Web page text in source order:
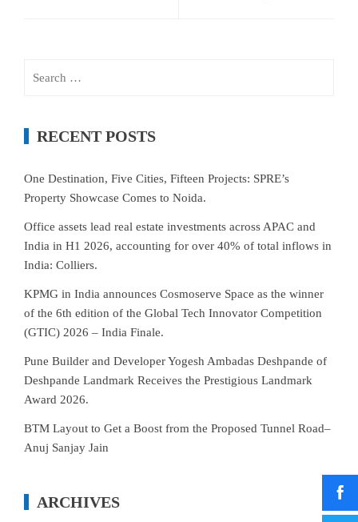
RECENT POSTS
One Destination, Five Cities, Fifteen Projects: SPRE’s
Property Showcase Comes to Noida.
Office assets lead real estate investments across APAC and
India in H1 2026, accounting for over 40% of total inflows in
India: Colliers.
KPMG in India announces Cosmoserve Space as the winner
of the 6th edition of the Global Tech Innovator Competition
(GTIC) 2026 – India Finale.
Pune Builder and Developer Yogesh Ambadas Deshpande of
Deshpande Landmark Receives the Prestigious Landmark
Award 2026.
BTM Layout to Get a Boost from the Proposed Tunnel Road–
Anuj Sanjay Jain
ARCHIVES